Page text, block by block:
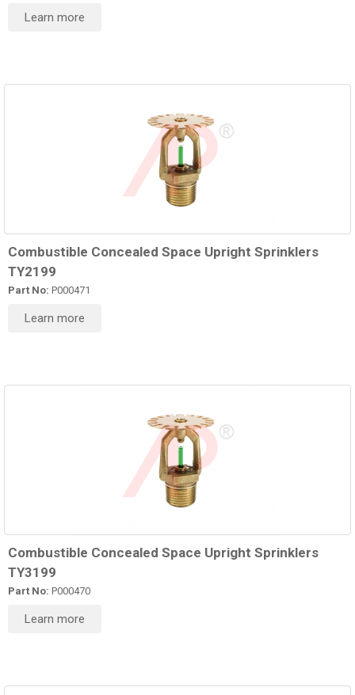
Learn more
Combustible Concealed Space Upright Sprinklers
TY2199
Part No: P000471
Learn more
Combustible Concealed Space Upright Sprinklers
TY3199
Part No: P000470
Learn more